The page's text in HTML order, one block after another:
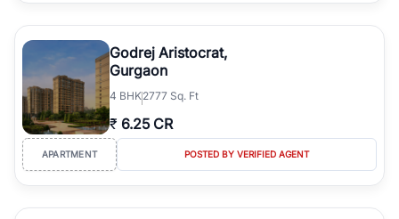
Godrej Aristocrat,
Gurgaon
4 BHK2777 Sq. Ft
₹ 6.25 CR
APARTMENT POSTED BY VERIFIED AGENT